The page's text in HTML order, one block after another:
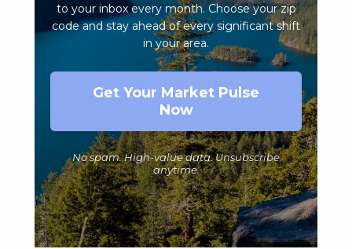
to your inbox every month. Choose your zip
code and stay ahead of every significant shift
in your area.
Get Your Market Pulse
Now
No spam. High-value data. Unsubscribe
anytime.